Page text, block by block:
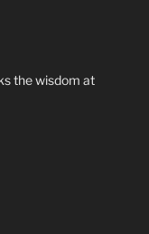
the wisdom at